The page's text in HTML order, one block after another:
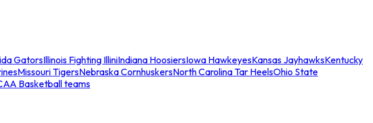
GatorsIllinois Fighting IlliniIndiana HoosiersIowa HawkeyesKansas JayhawksKentucky
Missouri TigersNebraska CornhuskersNorth Carolina Tar HeelsOhio State
Basketball teams